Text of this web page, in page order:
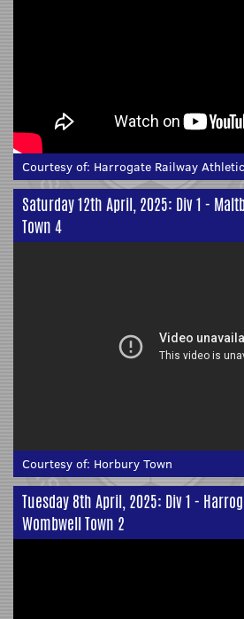
Courtesy of: Harrogate Railway
Saturday 12th April, 2025: Div 1 -
Town 4
Courtesy of: Horbury Town
Tuesday 8th April, 2025: Div 1 -
Wombwell Town 2